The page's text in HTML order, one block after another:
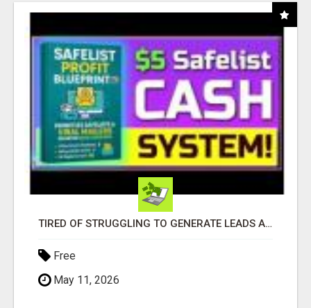
TIRED OF STRUGGLING TO GENERATE LEADS AND INCOME ONLINE?
Free
May 11, 2026